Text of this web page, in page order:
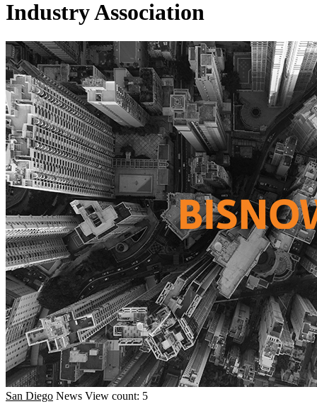
Industry Association
San Diego News View count: 5